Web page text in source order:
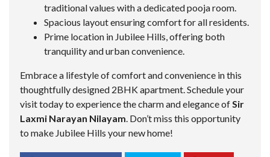
traditional values with a dedicated pooja room.
Spacious layout ensuring comfort for all residents.
Prime location in Jubilee Hills, offering both
tranquility and urban convenience.
Embrace a lifestyle of comfort and convenience in this
thoughtfully designed 2BHK apartment. Schedule your
visit today to experience the charm and elegance ofSir
Laxmi Narayan Nilayam. Don’t miss this opportunity
to make Jubilee Hills your new home!